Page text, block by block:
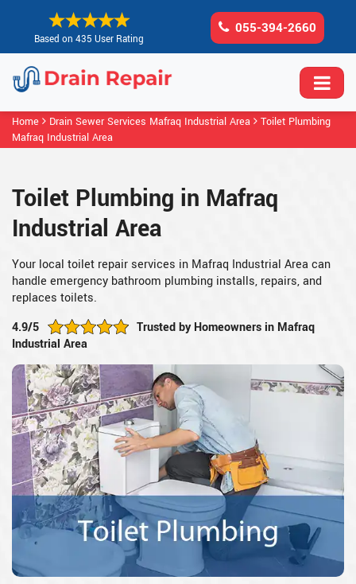
Based on 435 User Rating
055-394-2660
Home Drain Sewer Services Mafraq Industrial Area
Toilet Plumbing
Mafraq Industrial Area
Toilet Plumbing in Mafraq
Industrial Area
Your local toilet repair services in Mafraq Industrial Area can
handle emergency bathroom plumbing installs, repairs, and
replaces toilets.
4.9/5
Trusted by Homeowners in Mafraq
Industrial Area